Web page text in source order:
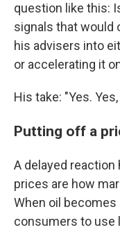
question like this:
signals that would
his advisers into
or accelerating it
His take: "Yes.
Putting off a
A delayed
prices are how
When oil
consumers to use